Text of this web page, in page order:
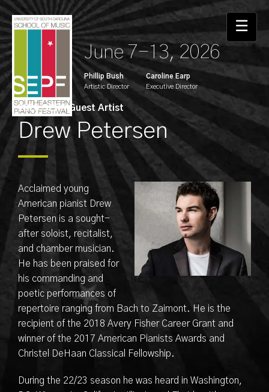
June 7-13, 2026
Phillip Bush
Artistic Director
Caroline Earp
Executive Director
☰
2025 SEPF Guest Artist
Drew Petersen
Acclaimed young
American pianist Drew
Petersen is a sought-
after soloist, recitalist,
and chamber musician.
He has been praised for
his commanding and
poetic performances of
repertoire ranging from Bach to Zaimont. He is the
recipient of the 2018 Avery Fisher Career Grant and
winner of the 2017 American Pianists Awards and
Christel DeHaan Classical Fellowship.
During the 22/23 season he was heard in Washington,